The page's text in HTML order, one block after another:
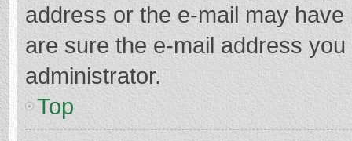
address or the e-mail may
are sure the e-mail address
administrator.
Top